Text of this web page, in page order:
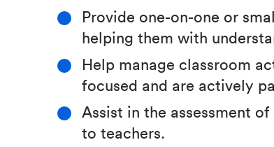
Provide one-on-one or
helping them with
Help manage classroom
focused and are actively
Assist in the assessment
to teachers.